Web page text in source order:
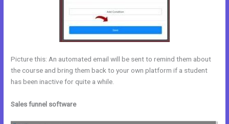
Picture this: An automated email will be sent to remind them about
the course and bring them back to your own platform if a student
has been inactive for quite a while.
Sales funnel software